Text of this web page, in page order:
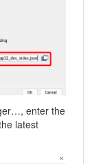
enter the
latest